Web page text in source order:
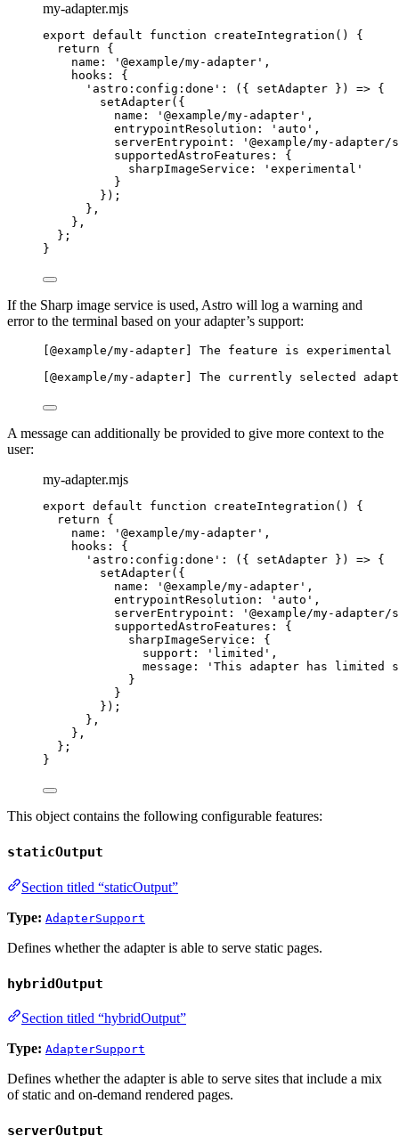
my-adapter.mjs
export default function createIntegration ()
{
return {
name:
' @example/my-adapter ' ,
hooks: {
' astro:config:done ' : ( { setAdapter } ) => {
setAdapter({
name:
' @example/my-adapter ' ,
entrypointResolution:
' auto ' ,
serverEntrypoint:
' @example/my-
supportedAstroFeatures: {
sharpImageService:
' experimental '
}
});
} ,
} ,
};
}
If the Sharp image service is used, Astro will log a warning and
error to the terminal based on your adapter’s support:
[@example/my-adapter] The feature is
[@example/my-adapter] The currently selected
A message can additionally be provided to give more context to the
user:
my-adapter.mjs
export default function createIntegration ()
{
return {
name:
' @example/my-adapter ' ,
hooks: {
' astro:config:done ' : ( { setAdapter } ) => {
setAdapter({
name:
' @example/my-adapter ' ,
entrypointResolution:
' auto ' ,
serverEntrypoint:
' @example/my-
supportedAstroFeatures: {
sharpImageService: {
support:
' limited ' ,
message:
' This adapter has limited
}
}
});
} ,
} ,
};
}
This object contains the following configurable features:
staticOutput
Section titled “staticOutput”
Type: AdapterSupport
Defines whether the adapter is able to serve static pages.
hybridOutput
Section titled “hybridOutput”
Type: AdapterSupport
Defines whether the adapter is able to serve sites that include a mix
of static and on-demand rendered pages.
serverOutput